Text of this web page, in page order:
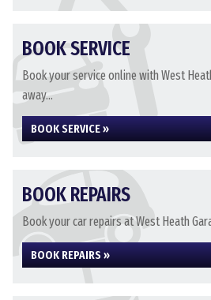
BOOK SERVICE
Book your service online with West
away...
BOOK SERVICE »
BOOK REPAIRS
Book your car repairs at West Heath
BOOK REPAIRS »